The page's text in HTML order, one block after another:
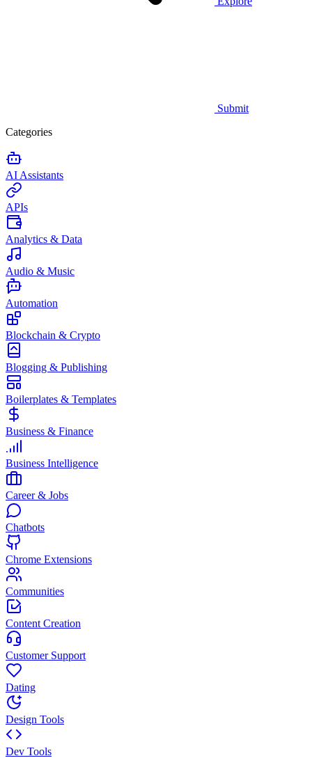
Submit
Categories
AI Assistants
APIs
Analytics & Data
Audio & Music
Automation
Blockchain & Crypto
Blogging & Publishing
Boilerplates & Templates
Business & Finance
Business Intelligence
Career & Jobs
Chatbots
Chrome Extensions
Communities
Content Creation
Customer Support
Dating
Design Tools
Dev Tools